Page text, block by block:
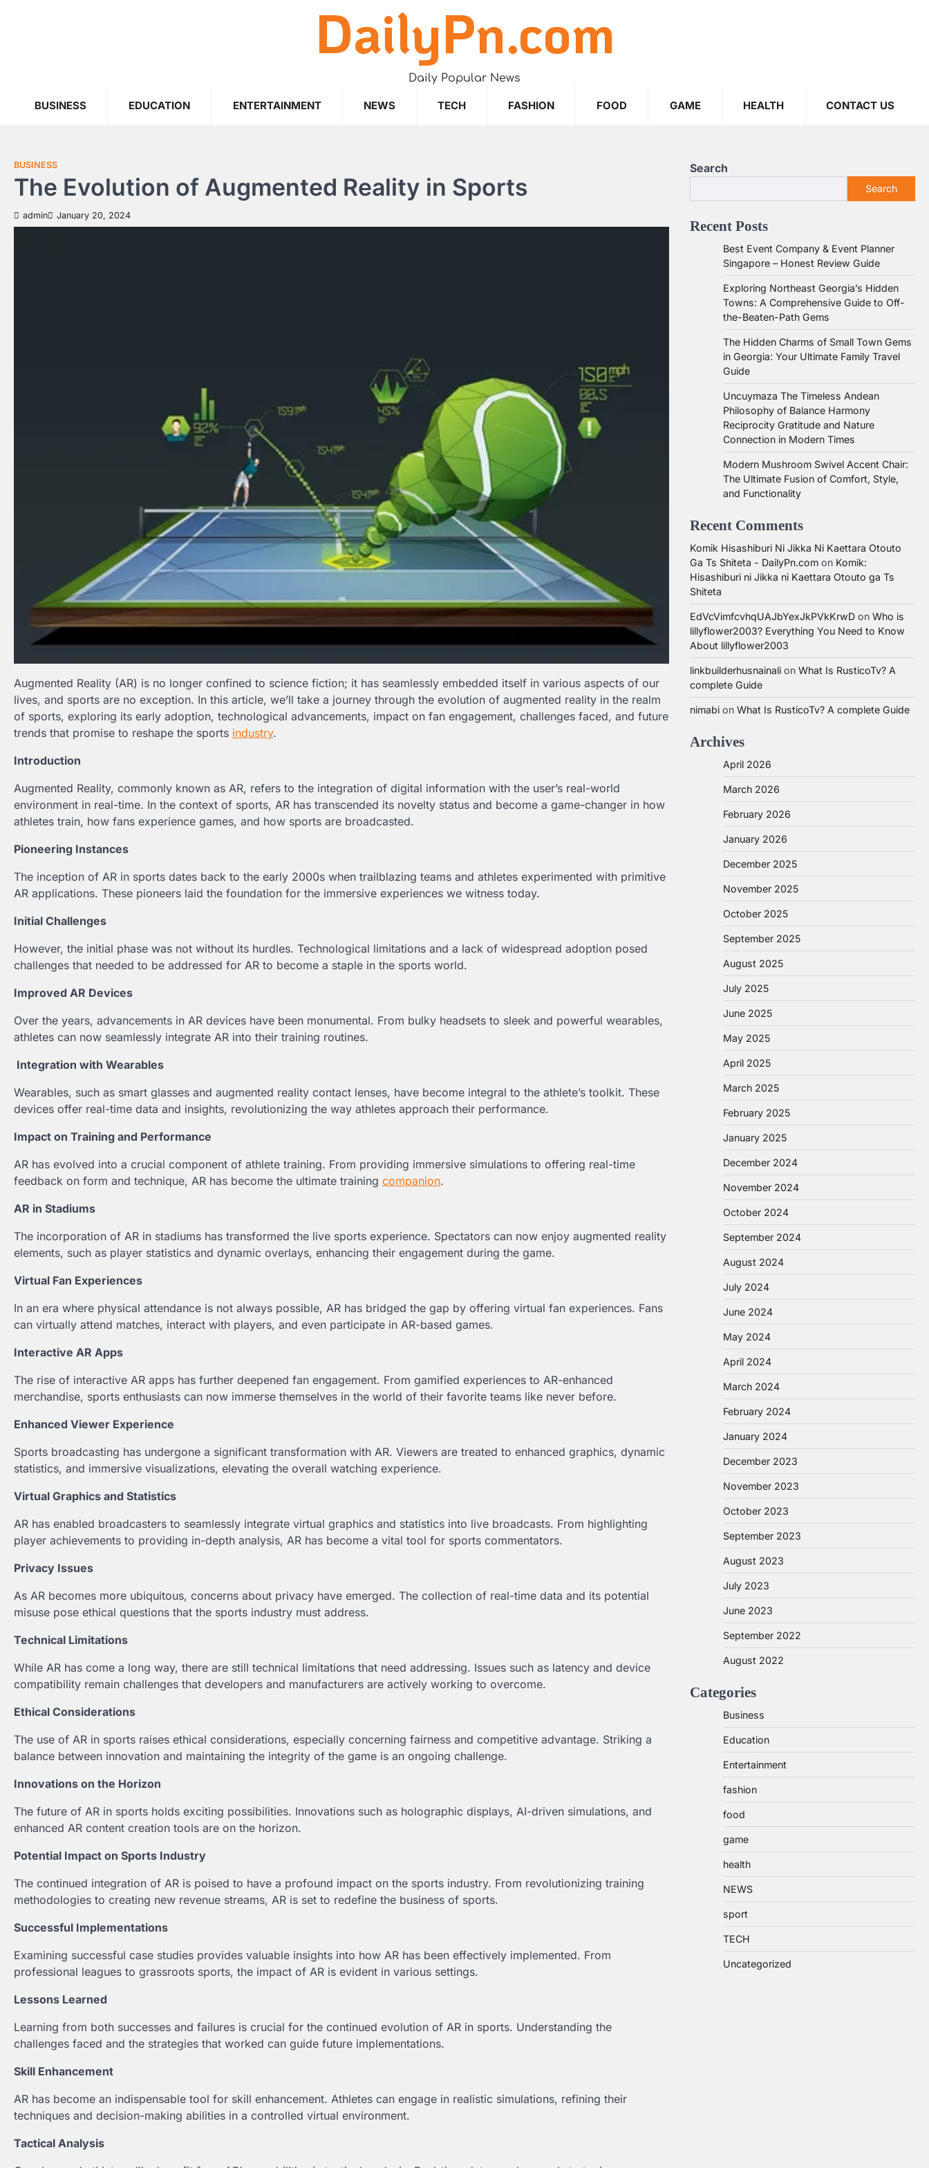
DailyPn.com
Daily Popular News
BUSINESS EDUCATION ENTERTAINMENT NEWS TECH FASHION FOOD GAME HEALTH CONTACT US
BUSINESS
The Evolution of Augmented Reality in Sports
admin January 20, 2024
Augmented Reality (AR) is no longer confined to science fiction; it has seamlessly embedded itself in various aspects of our
lives, and sports are no exception. In this article, we’ll take a journey through the evolution of augmented reality in the realm
of sports, exploring its early adoption, technological advancements, impact on fan engagement, challenges faced, and future
trends that promise to reshape the sports industry.
Introduction
Augmented Reality, commonly known as AR, refers to the integration of digital information with the user’s real-world
environment in real-time. In the context of sports, AR has transcended its novelty status and become a game-changer in how
athletes train, how fans experience games, and how sports are broadcasted.
Pioneering Instances
The inception of AR in sports dates back to the early 2000s when trailblazing teams and athletes experimented with primitive
AR applications. These pioneers laid the foundation for the immersive experiences we witness today.
Initial Challenges
However, the initial phase was not without its hurdles. Technological limitations and a lack of widespread adoption posed
challenges that needed to be addressed for AR to become a staple in the sports world.
Improved AR Devices
Over the years, advancements in AR devices have been monumental. From bulky headsets to sleek and powerful wearables,
athletes can now seamlessly integrate AR into their training routines.
Integration with Wearables
Wearables, such as smart glasses and augmented reality contact lenses, have become integral to the athlete’s toolkit. These
devices offer real-time data and insights, revolutionizing the way athletes approach their performance.
Impact on Training and Performance
AR has evolved into a crucial component of athlete training. From providing immersive simulations to offering real-time
feedback on form and technique, AR has become the ultimate training companion.
AR in Stadiums
The incorporation of AR in stadiums has transformed the live sports experience. Spectators can now enjoy augmented reality
elements, such as player statistics and dynamic overlays, enhancing their engagement during the game.
Virtual Fan Experiences
In an era where physical attendance is not always possible, AR has bridged the gap by offering virtual fan experiences. Fans
can virtually attend matches, interact with players, and even participate in AR-based games.
Interactive AR Apps
The rise of interactive AR apps has further deepened fan engagement. From gamified experiences to AR-enhanced
merchandise, sports enthusiasts can now immerse themselves in the world of their favorite teams like never before.
Enhanced Viewer Experience
Sports broadcasting has undergone a significant transformation with AR. Viewers are treated to enhanced graphics, dynamic
statistics, and immersive visualizations, elevating the overall watching experience.
Virtual Graphics and Statistics
AR has enabled broadcasters to seamlessly integrate virtual graphics and statistics into live broadcasts. From highlighting
player achievements to providing in-depth analysis, AR has become a vital tool for sports commentators.
Privacy Issues
As AR becomes more ubiquitous, concerns about privacy have emerged. The collection of real-time data and its potential
misuse pose ethical questions that the sports industry must address.
Technical Limitations
While AR has come a long way, there are still technical limitations that need addressing. Issues such as latency and device
compatibility remain challenges that developers and manufacturers are actively working to overcome.
Ethical Considerations
The use of AR in sports raises ethical considerations, especially concerning fairness and competitive advantage. Striking a
balance between innovation and maintaining the integrity of the game is an ongoing challenge.
Innovations on the Horizon
The future of AR in sports holds exciting possibilities. Innovations such as holographic displays, AI-driven simulations, and
enhanced AR content creation tools are on the horizon.
Potential Impact on Sports Industry
The continued integration of AR is poised to have a profound impact on the sports industry. From revolutionizing training
methodologies to creating new revenue streams, AR is set to redefine the business of sports.
Successful Implementations
Examining successful case studies provides valuable insights into how AR has been effectively implemented. From
professional leagues to grassroots sports, the impact of AR is evident in various settings.
Lessons Learned
Learning from both successes and failures is crucial for the continued evolution of AR in sports. Understanding the
challenges faced and the strategies that worked can guide future implementations.
Skill Enhancement
AR has become an indispensable tool for skill enhancement. Athletes can engage in realistic simulations, refining their
techniques and decision-making abilities in a controlled virtual environment.
Tactical Analysis
Search
Search
Recent Posts
Best Event Company & Event Planner
Singapore – Honest Review Guide
Exploring Northeast Georgia’s Hidden
Towns: A Comprehensive Guide to Off-
the-Beaten-Path Gems
The Hidden Charms of Small Town Gems
in Georgia: Your Ultimate Family Travel
Guide
Uncuymaza The Timeless Andean
Philosophy of Balance Harmony
Reciprocity Gratitude and Nature
Connection in Modern Times
Modern Mushroom Swivel Accent Chair:
The Ultimate Fusion of Comfort, Style,
and Functionality
Recent Comments
Komik Hisashiburi Ni Jikka Ni Kaettara Otouto
Ga Ts Shiteta - DailyPn.com on Komik:
Hisashiburi ni Jikka ni Kaettara Otouto ga Ts
Shiteta
EdVcVimfcvhqUAJbYexJkPVkKrwD on Who is
lillyflower2003? Everything You Need to Know
About lillyflower2003
linkbuilderhusnainali on What Is RusticoTv? A
complete Guide
nimabi on What Is RusticoTv? A complete Guide
Archives
April 2026
March 2026
February 2026
January 2026
December 2025
November 2025
October 2025
September 2025
August 2025
July 2025
June 2025
May 2025
April 2025
March 2025
February 2025
January 2025
December 2024
November 2024
October 2024
September 2024
August 2024
July 2024
June 2024
May 2024
April 2024
March 2024
February 2024
January 2024
December 2023
November 2023
October 2023
September 2023
August 2023
July 2023
June 2023
September 2022
August 2022
Categories
Business
Education
Entertainment
fashion
food
game
health
NEWS
sport
TECH
Uncategorized